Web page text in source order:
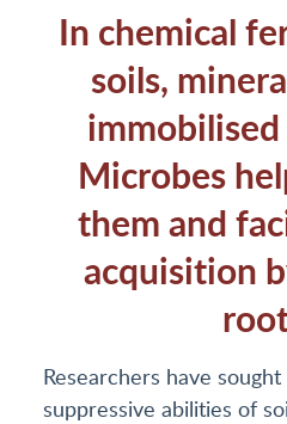
In chemical
soils,
Microbes
them and
acquisition
Researchers have
suppressive abilities of